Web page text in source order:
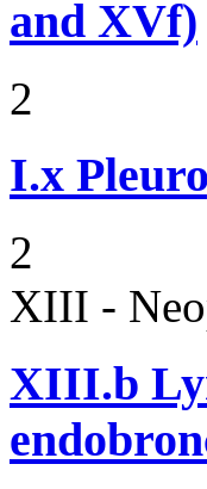
and XVf)
2
I.x
2
XIII -
XIII.b